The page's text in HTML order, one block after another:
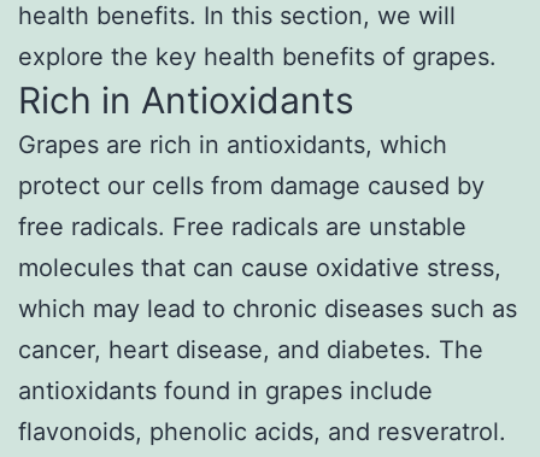
health benefits. In this section, we will
explore the key health benefits of grapes.
Rich in Antioxidants
Grapes are rich in antioxidants, which
protect our cells from damage caused by
free radicals. Free radicals are unstable
molecules that can cause oxidative stress,
which may lead to chronic diseases such as
cancer, heart disease, and diabetes. The
antioxidants found in grapes include
flavonoids, phenolic acids, and resveratrol.